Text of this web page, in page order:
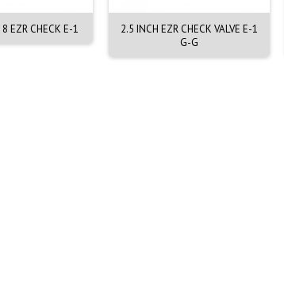
EZR CHECK E-1
2.5 INCH EZR CHECK VALVE E-1
G-G